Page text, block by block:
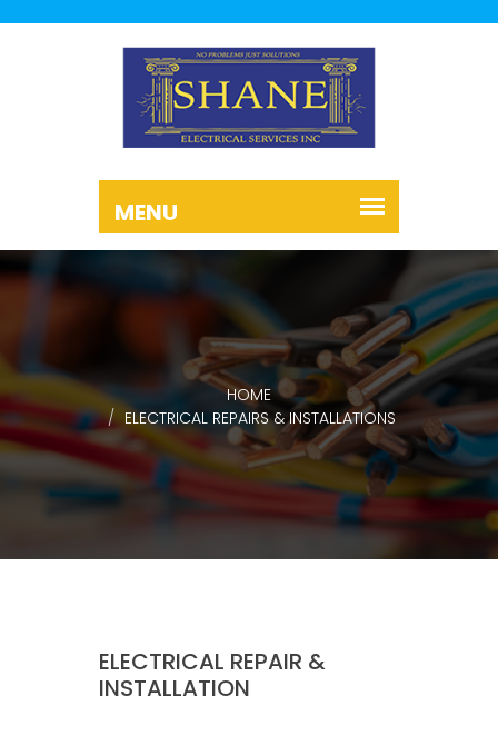
HOME
ELECTRICAL REPAIRS & INSTALLATIONS
ELECTRICAL REPAIR &
INSTALLATION